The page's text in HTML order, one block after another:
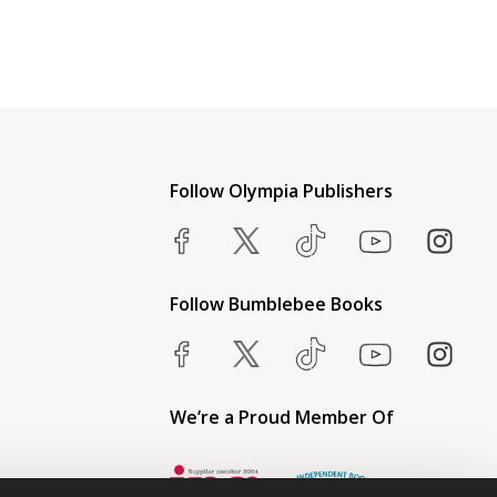
Follow Olympia Publishers
Follow Bumblebee Books
We’re a Proud Member Of